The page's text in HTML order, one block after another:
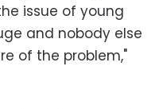
issue of young
and nobody else
of the problem,"